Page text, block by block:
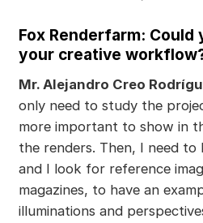
Fox Renderfarm:
your creative
Mr. Alejandro Creo
only need to study the
more important to show in
the renders. Then, I need to
and I look for reference
magazines, to have an
illuminations and